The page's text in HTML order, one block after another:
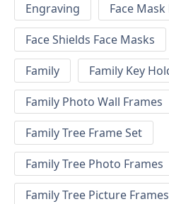
Engraving
Face Mask
Face Shields Face Masks
Family
Family Key
Family Photo Wall Frames
Family Tree Frame Set
Family Tree Photo Frames
Family Tree Picture Frames